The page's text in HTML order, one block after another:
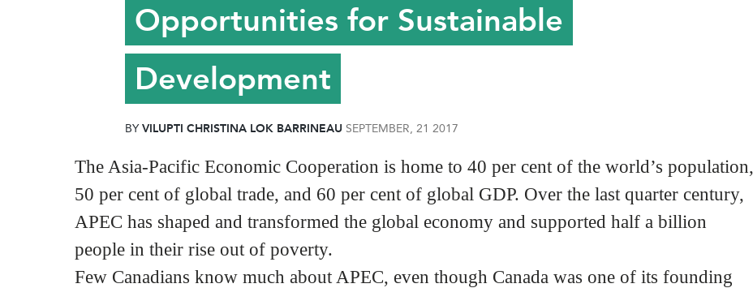
Opportunities for Sustainable
Development
BYVILUPTI CHRISTINA LOK BARRINEAU SEPTEMBER, 21 2017
The Asia-Pacific Economic Cooperation is home to 40 per cent of the world’s population,
50 per cent of global trade, and 60 per cent of global GDP. Over the last quarter century,
APEC has shaped and transformed the global economy and supported half a billion
people in their rise out of poverty.
Few Canadians know much about APEC, even though Canada was one of its founding